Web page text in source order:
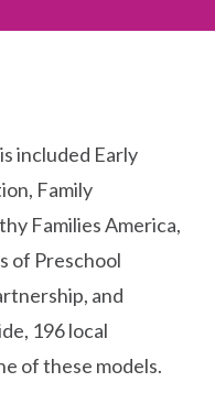
included Early
Family
Families America,
of Preschool
and
196 local
of these models.